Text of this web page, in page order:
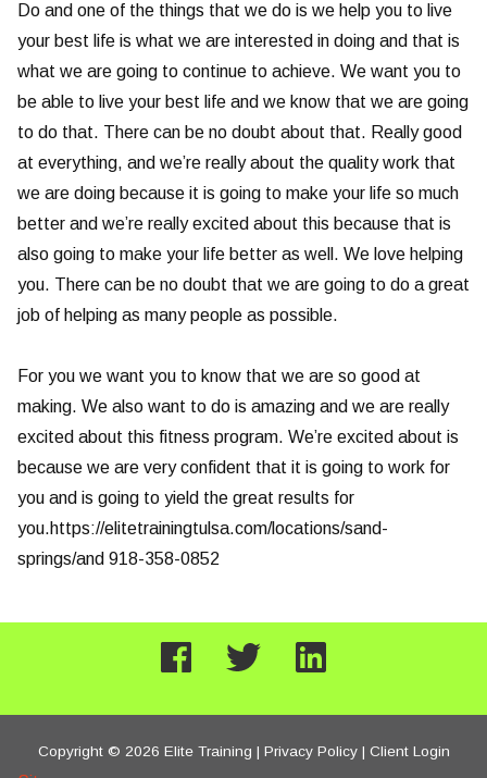
Do and one of the things that we do is we help you to live
your best life is what we are interested in doing and that is
what we are going to continue to achieve. We want you to
be able to live your best life and we know that we are going
to do that. There can be no doubt about that. Really good
at everything, and we’re really about the quality work that
we are doing because it is going to make your life so much
better and we’re really excited about this because that is
also going to make your life better as well. We love helping
you. There can be no doubt that we are going to do a great
job of helping as many people as possible.
For you we want you to know that we are so good at
making. We also want to do is amazing and we are really
excited about this fitness program. We’re excited about is
because we are very confident that it is going to work for
you and is going to yield the great results for
you.https://elitetrainingtulsa.com/locations/sand-
springs/and 918-358-0852
Copyright © 2026 Elite Training | Privacy Policy| Client Login